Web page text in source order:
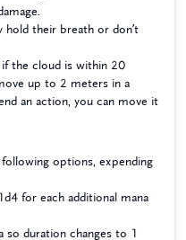
hold their breath or don’t
the cloud is within 20
up to 2 meters in a
an action, you can move it
options, expending
for each additional mana
so duration changes to 1